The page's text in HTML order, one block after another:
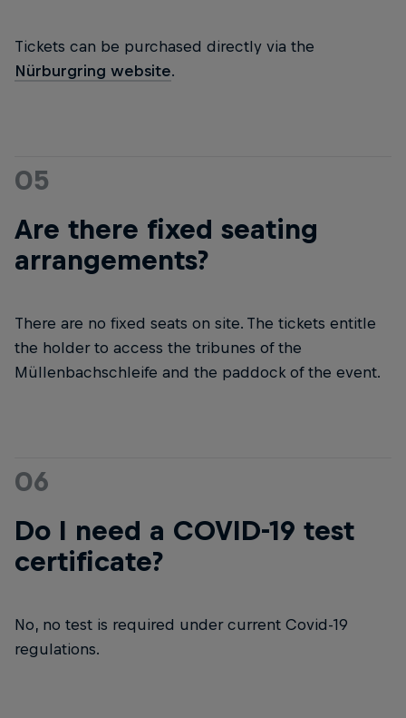
Tickets can be purchased directly via the
Nürburgring website.
05
Are there fixed seating
arrangements?
There are no fixed seats on site. The tickets entitle
the holder to access the tribunes of the
Müllenbachschleife and the paddock of the event.
06
Do I need a COVID-19 test
certificate?
No, no test is required under current Covid-19
regulations.